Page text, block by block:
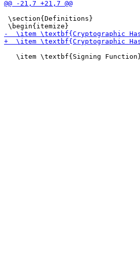
\section{Definitions}
\item \textbf{Signing